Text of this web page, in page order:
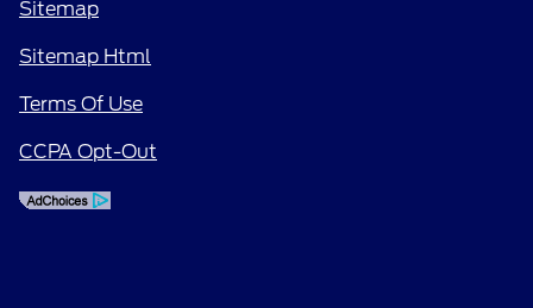
Sitemap
Sitemap Html
Terms Of Use
CCPA Opt-Out